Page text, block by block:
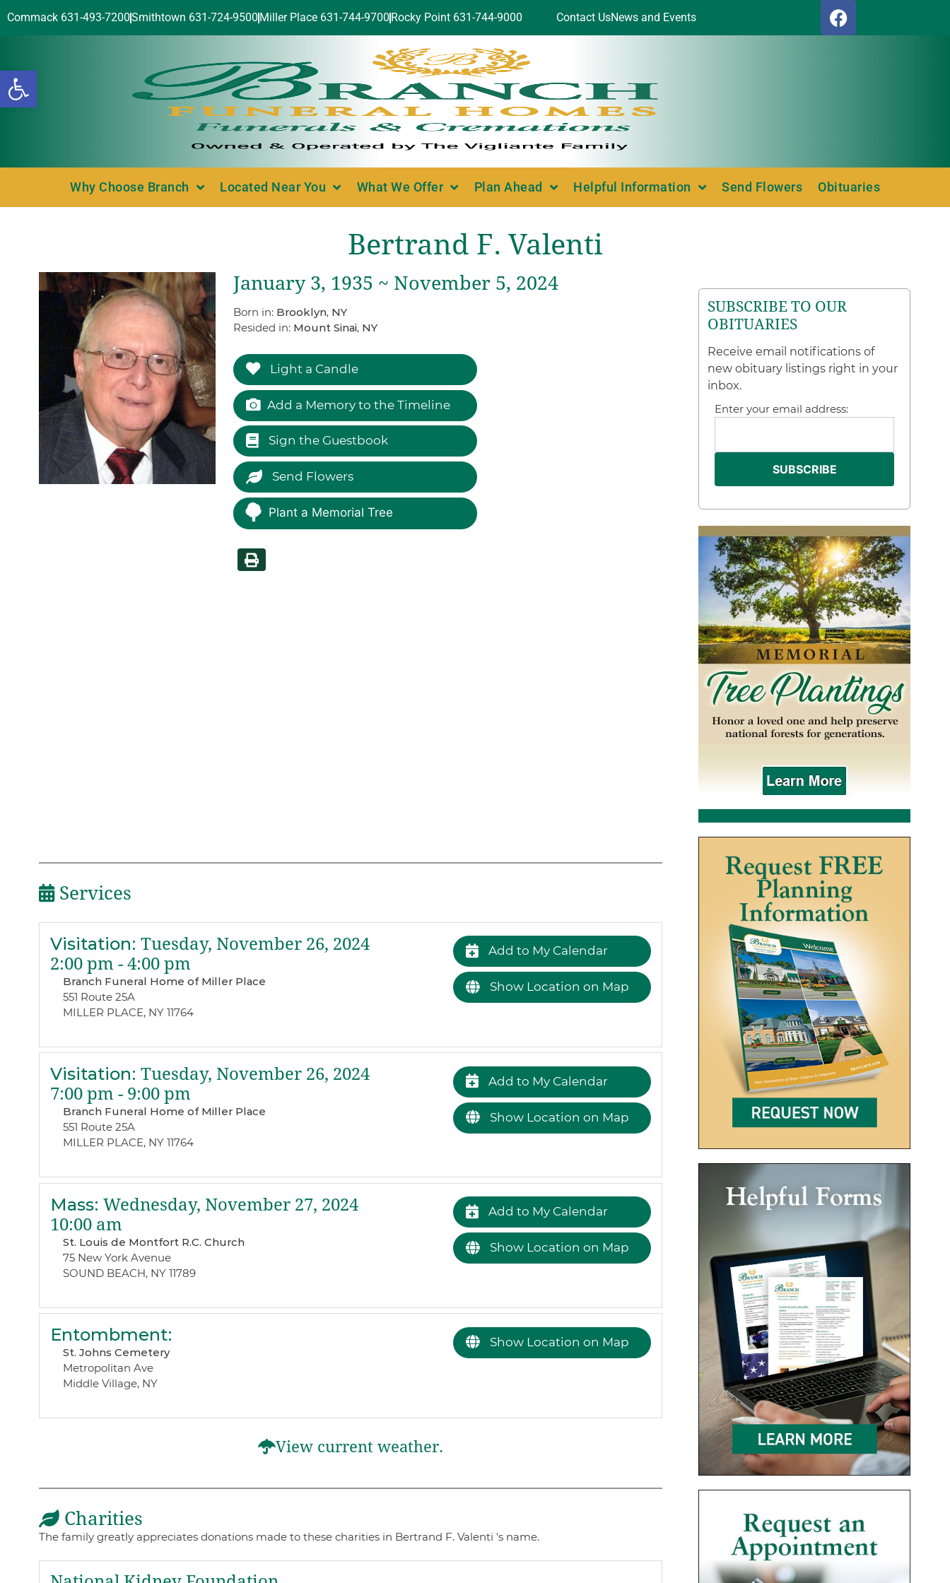
Open toolbar
Commack 631-493-7200Smithtown 631-724-9500 Miller Place 631-744-9700 Rocky Point 631-744-9000 Contact UsNews and Events
Why Choose Branch Located Near You What We Offer Plan Ahead Helpful Information Send Flowers Obituaries
Bertrand F. Valenti
January 3, 1935 ~ November 5, 2024
Born in: Brooklyn, NY
Resided in: Mount Sinai, NY
Light a Candle
Add a Memory to the Timeline
Sign the Guestbook
Send Flowers
Plant a Memorial Tree
Services
Visitation: Tuesday, November 26, 2024
2:00 pm - 4:00 pm
Branch Funeral Home of Miller Place
551 Route 25A
MILLER PLACE, NY 11764
Add to My Calendar
Show Location on Map
Visitation: Tuesday, November 26, 2024
7:00 pm - 9:00 pm
Branch Funeral Home of Miller Place
551 Route 25A
MILLER PLACE, NY 11764
Add to My Calendar
Show Location on Map
Mass: Wednesday, November 27, 2024
10:00 am
St. Louis de Montfort R.C. Church
75 New York Avenue
SOUND BEACH, NY 11789
Add to My Calendar
Show Location on Map
Entombment:
St. Johns Cemetery
Metropolitan Ave
Middle Village, NY
Show Location on Map
View current weather.
Charities
The family greatly appreciates donations made to these charities in Bertrand F. Valenti 's name.
SUBSCRIBE TO OUR
OBITUARIES
Receive email notifications of
new obituary listings right in your
inbox.
Enter your email address: